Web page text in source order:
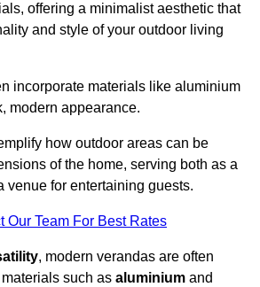
offering a minimalist aesthetic that
and style of your outdoor living
incorporate materials like aluminium
modern appearance.
how outdoor areas can be
of the home, serving both as a
venue for entertaining guests.
Our Team For Best Rates
, modern verandas are often
such as aluminium and